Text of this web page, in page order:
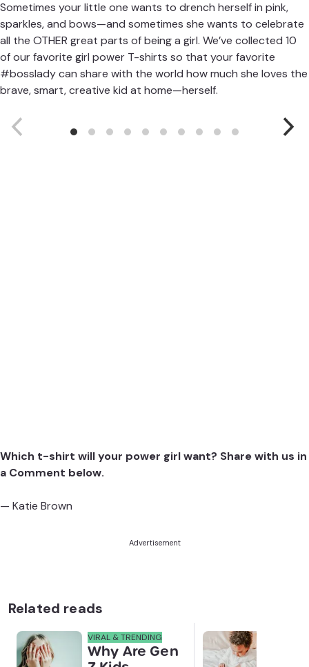
Sometimes your little one wants to drench herself in pink,
sparkles, and bows—and sometimes she wants to celebrate
all the OTHER great parts of being a girl. We’ve collected 10
of our favorite girl power T-shirts so that your favorite
#bosslady can share with the world how much she loves the
brave, smart, creative kid at home—herself.
Which t-shirt will your power girl want? Share with us in
a Comment below.
— Katie Brown
Advertisement
Related reads
VIRAL & TRENDING
Why Are Gen